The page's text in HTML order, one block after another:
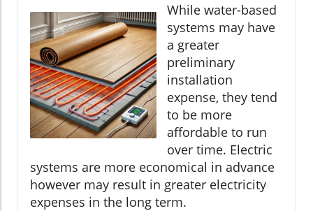
While water-based
systems may have
a greater
preliminary
installation
expense, they tend
to be more
affordable to run
over time. Electric
systems are more economical in advance
however may result in greater electricity
expenses in the long term.